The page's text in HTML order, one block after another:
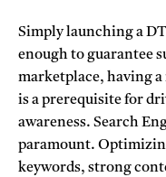
Simply launching a
enough to guarantee
marketplace, having
is a prerequisite for
awareness. Search
paramount.
keywords, strong